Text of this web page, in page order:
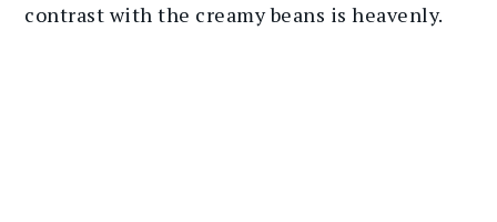
contrast with the creamy beans is heavenly.